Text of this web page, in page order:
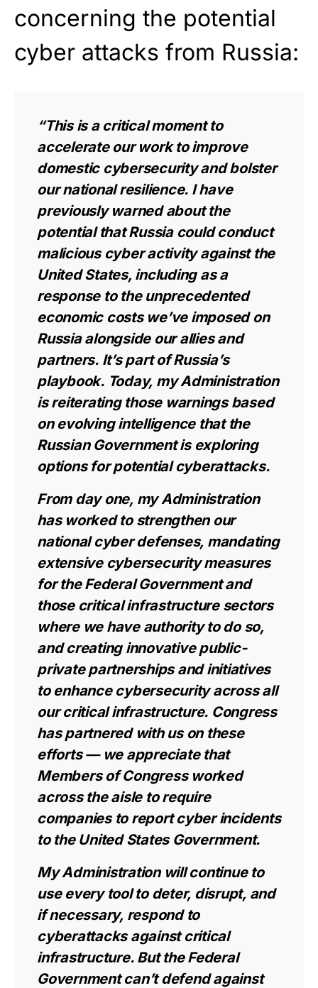
concerning the potential
cyber attacks from Russia:
“This is a critical moment to
accelerate our work to improve
domestic cybersecurity and bolster
our national resilience. I have
previously warned about the
potential that Russia could conduct
malicious cyber activity against the
United States, including as a
response to the unprecedented
economic costs we’ve imposed on
Russia alongside our allies and
partners. It’s part of Russia’s
playbook. Today, my Administration
is reiterating those warnings based
on evolving intelligence that the
Russian Government is exploring
options for potential cyberattacks.
From day one, my Administration
has worked to strengthen our
national cyber defenses, mandating
extensive cybersecurity measures
for the Federal Government and
those critical infrastructure sectors
where we have authority to do so,
and creating innovative public-
private partnerships and initiatives
to enhance cybersecurity across all
our critical infrastructure. Congress
has partnered with us on these
efforts — we appreciate that
Members of Congress worked
across the aisle to require
companies to report cyber incidents
to the United States Government.
My Administration will continue to
use every tool to deter, disrupt, and
if necessary, respond to
cyberattacks against critical
infrastructure. But the Federal
Government can’t defend against